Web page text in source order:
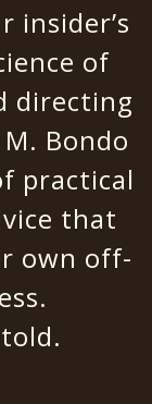
insider’s
of
directing
Bondo
practical
that
own off-
.